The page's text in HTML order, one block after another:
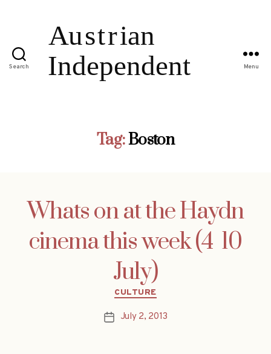
Search Menu
Tag:Boston
Whats on at the Haydn
cinema this week (4  10
July)
Categories
CULTURE
PostJuly 2, 2013